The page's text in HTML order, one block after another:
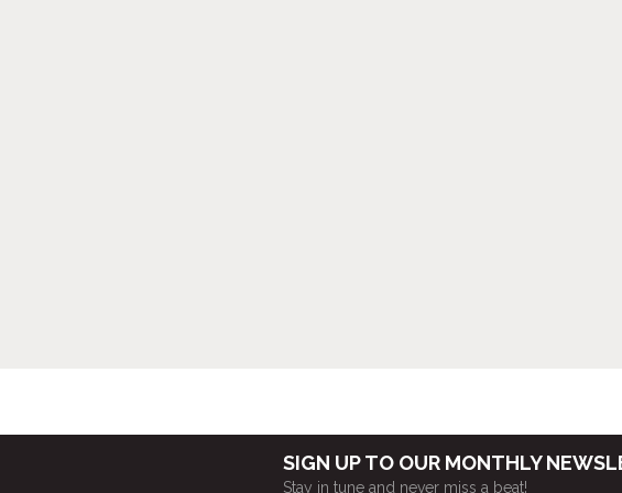
SIGN UP TO OUR MONTHLY
Stay in tune and never miss a beat!